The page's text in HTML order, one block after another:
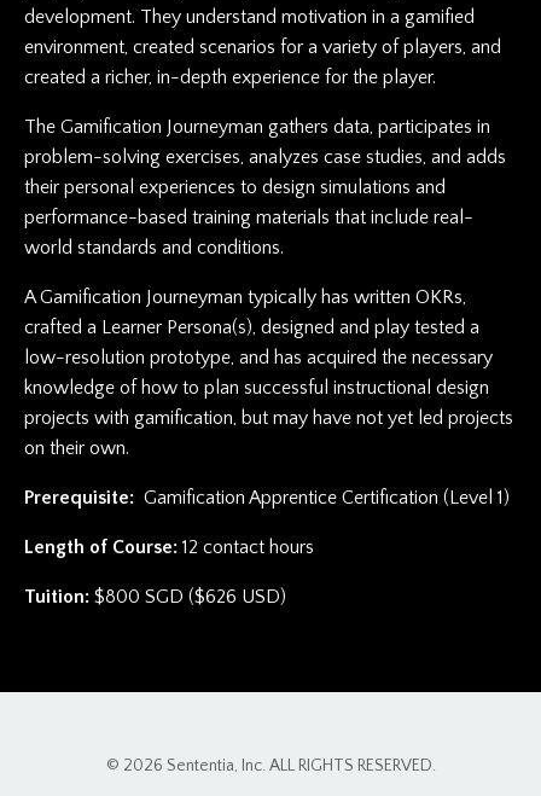
development. They understand motivation in a gamified
environment, created scenarios for a variety of players, and
created a richer, in-depth experience for the player.
The Gamification Journeyman gathers data, participates in
problem-solving exercises, analyzes case studies, and adds
their personal experiences to design simulations and
performance-based training materials that include real-
world standards and conditions.
A Gamification Journeyman typically has written OKRs,
crafted a Learner Persona(s), designed and play tested a
low-resolution prototype, and has acquired the necessary
knowledge of how to plan successful instructional design
projects with gamification, but may have not yet led projects
on their own.
Prerequisite: Gamification Apprentice Certification (Level 1)
Length of Course: 12 contact hours
Tuition: $800 SGD ($626 USD)
© 2026 Sententia, Inc. ALL RIGHTS RESERVED.